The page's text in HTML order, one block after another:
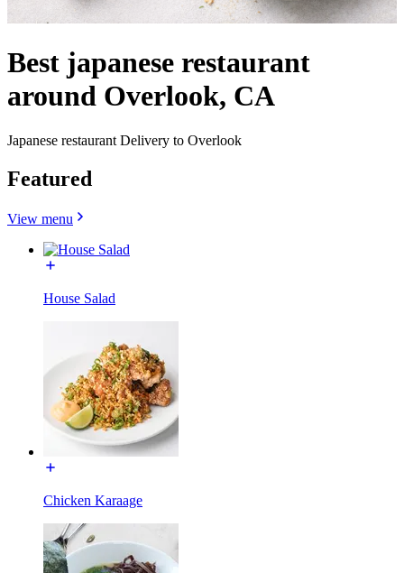
Best japanese restaurant
around Overlook, CA
Japanese restaurant Delivery to Overlook
Featured
View menu
House Salad
Chicken Karaage